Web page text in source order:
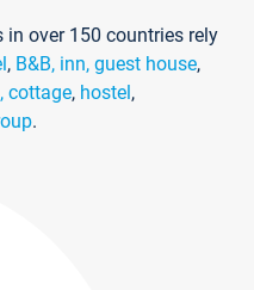
over 150 countries rely
, B&B, inn, guest house,
cottage, hostel,
.